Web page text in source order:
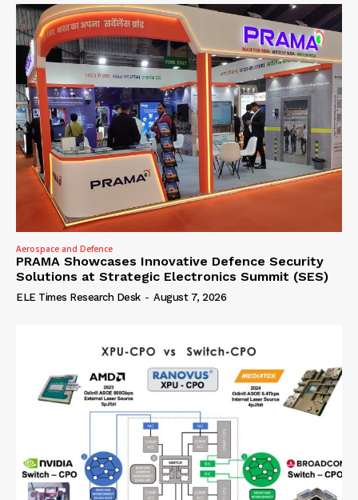
Aerospace and Defence
PRAMA Showcases Innovative Defence Security
Solutions at Strategic Electronics Summit (SES)
ELE Times Research Desk - August 7, 2026